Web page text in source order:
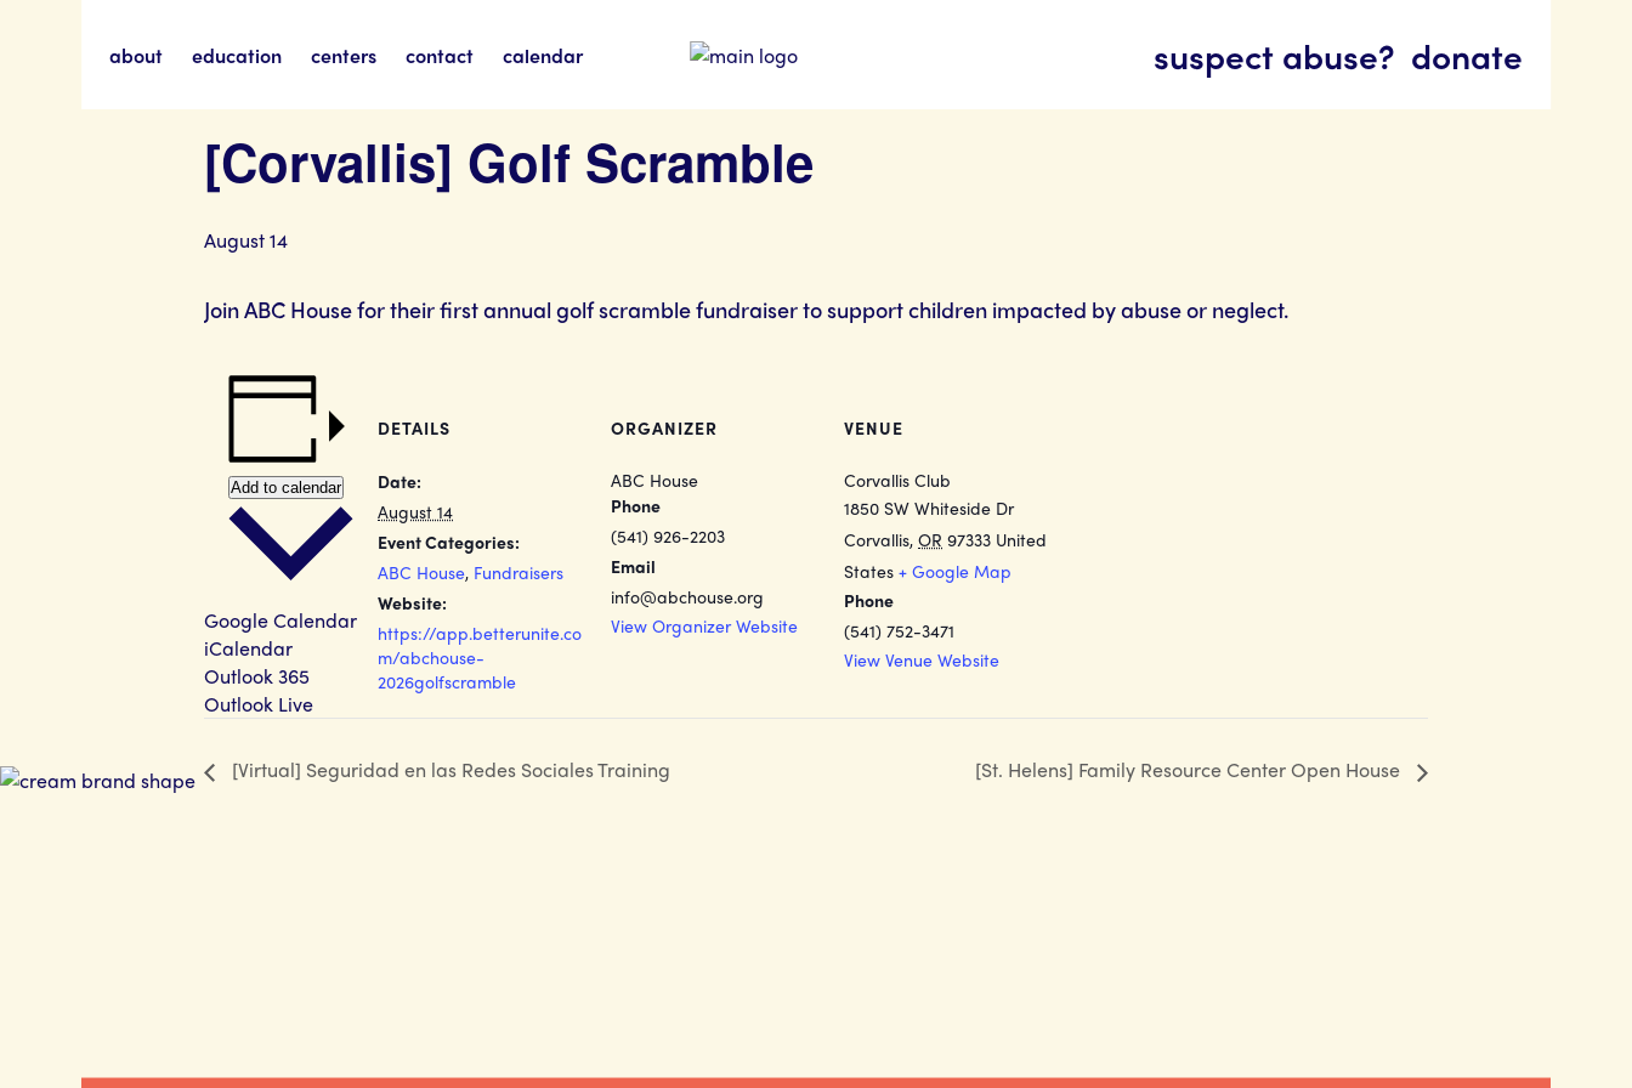
about education centers contact calendar suspect abuse? donate
« All Events
[Corvallis] Golf Scramble
August 14
Join ABC House for their first annual golf scramble fundraiser to support children impacted by abuse or neglect.
Add to calendar
Google Calendar
iCalendar
Outlook 365
Outlook Live
DETAILS
Date:
August 14
Event Categories:
ABC House, Fundraisers
Website:
https://app.betterunite.co
m/abchouse-
2026golfscramble
ORGANIZER
ABC House
Phone
(541) 926-2203
Email
info@abchouse.org
View Organizer Website
VENUE
Corvallis Club
1850 SW Whiteside Dr
Corvallis, OR 97333 United
States + Google Map
Phone
(541) 752-3471
View Venue Website
[Virtual] Seguridad en las Redes Sociales Training [St. Helens] Family Resource Center Open House